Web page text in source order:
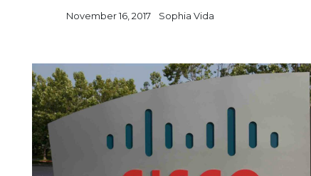
November 16, 2017 Sophia Vida